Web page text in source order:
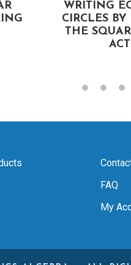
WRITING
CIRCLES
THE
FAQ
My